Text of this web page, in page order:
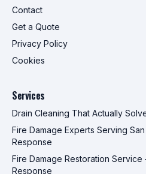
Contact
Get a Quote
Privacy Policy
Cookies
Services
Drain Cleaning That Actually
Fire Damage Experts Serving
Response
Fire Damage Restoration
Response